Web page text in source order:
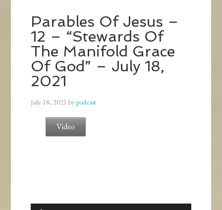
Parables Of Jesus –
12 – “Stewards Of
The Manifold Grace
Of God” – July 18,
2021
July 18, 2021 bypodcast
Video